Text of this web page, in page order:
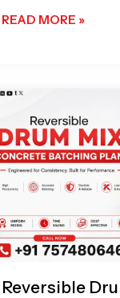
READ MORE »
Reversible